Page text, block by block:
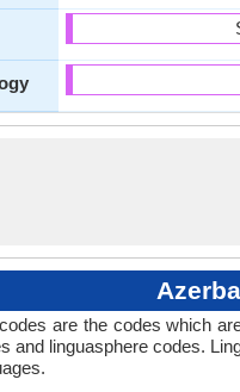
are the codes which
and linguasphere codes.